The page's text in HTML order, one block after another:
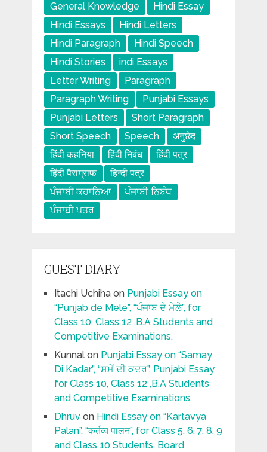
General Knowledge
Hindi Essay
Hindi Essays
Hindi Letters
Hindi Paragraph
Hindi Speech
Hindi Stories
indi Essays
Letter Writing
Paragraph
Paragraph Writing
Punjabi Essays
Punjabi Letters
Short Paragraph
Short Speech
Speech
अनुछेद
हिंदी कहनिया
हिंदी निबंध
हिंदी पत्र
हिंदी पैराग्राफ
हिन्दी पत्र
ਪੰਜਾਬੀ ਕਹਾਨਿਆ
ਪੰਜਾਬੀ ਨਿਬੰਧ
ਪੰਜਾਬੀ ਪਤਰ
GUEST DIARY
Itachi Uchihaon Punjabi Essay on
“Punjab de Mele”, “ਪੰਜਾਬ ਦੇ ਮੇਲੇ”, for
Class 10, Class 12 ,B.A Students and
Competitive Examinations.
Kunnalon Punjabi Essay on “Samay
Di Kadar”, “ਸਮੇਂ ਦੀ ਕਦਰ”, Punjabi Essay
for Class 10, Class 12 ,B.A Students
and Competitive Examinations.
Dhruvon Hindi Essay on “Kartavya
Palan”, “कर्तव्य पालन”, for Class 5, 6, 7, 8, 9
and Class 10 Students, Board